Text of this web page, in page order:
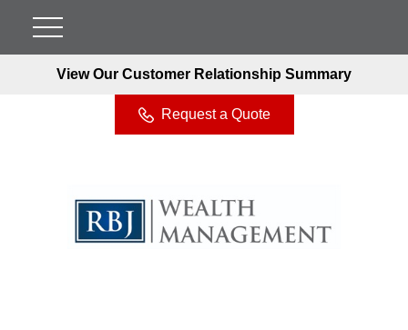
View Our Customer Relationship Summary
Request a Quote